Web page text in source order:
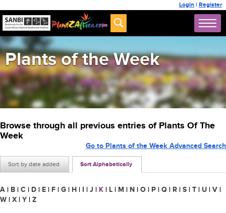
Login | Register
Plants of the Week
Browse through all previous entries of Plants Of The
Week
Sort by date added Sort Alphabetically
Go to Plants of the Week Advanced Search
A | B | C | D | E | F | G | H | I | J | K | L | M | N | O | P | Q | R | S | T | U | V |
W | X | Y | Z